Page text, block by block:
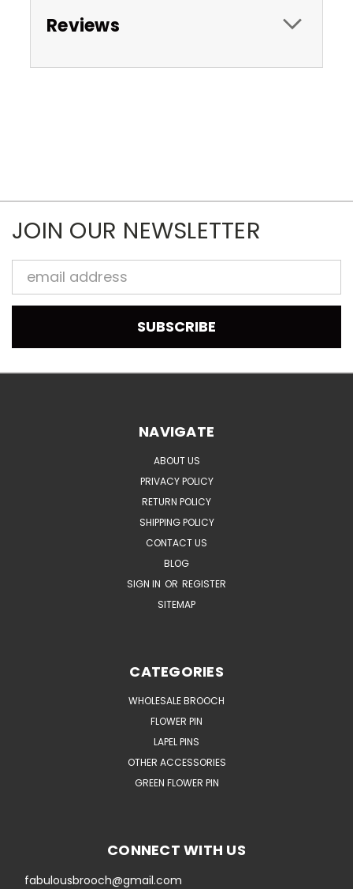
Reviews
JOIN OUR NEWSLETTER
Email
Address
NAVIGATE
ABOUT US
PRIVACY POLICY
RETURN POLICY
SHIPPING POLICY
CONTACT US
BLOG
SIGN IN OR REGISTER
SITEMAP
CATEGORIES
WHOLESALE BROOCH
FLOWER PIN
LAPEL PINS
OTHER ACCESSORIES
GREEN FLOWER PIN
CONNECT WITH US
fabulousbrooch@gmail.com